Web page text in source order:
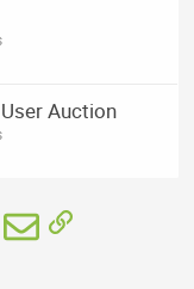
Auction
EmailLink